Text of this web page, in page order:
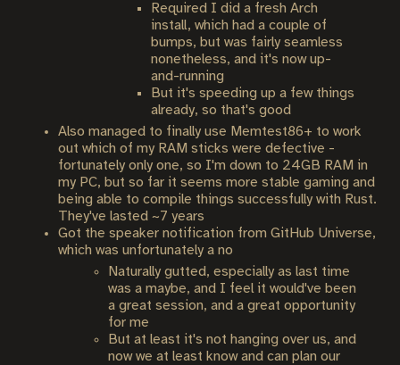
Required I did a fresh Arch
install, which had a couple of
bumps, but was fairly seamless
nonetheless, and it's now up-
and-running
But it's speeding up a few things
already, so that's good
Also managed to finally use Memtest86+ to work
out which of my RAM sticks were defective -
fortunately only one, so I'm down to 24GB RAM in
my PC, but so far it seems more stable gaming and
being able to compile things successfully with Rust.
They've lasted ~7 years
Got the speaker notification from GitHub Universe,
which was unfortunately a no
Naturally gutted, especially as last time
was a maybe, and I feel it would've been
a great session, and a great opportunity
for me
But at least it's not hanging over us, and
now we at least know and can plan our